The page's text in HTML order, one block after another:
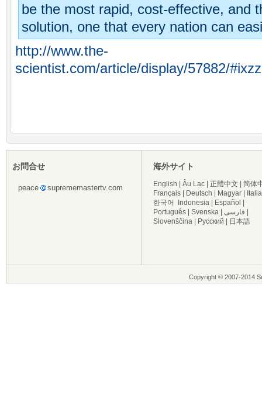
be the most rapid, cost-effective, and
solution, one that every nation can
http://www.the-
scientist.com/article/display/57882/
お問合せ
peace suprememastertv.com
海外サイト
English Âu Lạc 正體中文
简体
Français
Deutsch Magyar
한국어
Indonesia Español
Português
Svenska فارسی
Slovenščina
Русский 日本語
Copyright © 2007-2014